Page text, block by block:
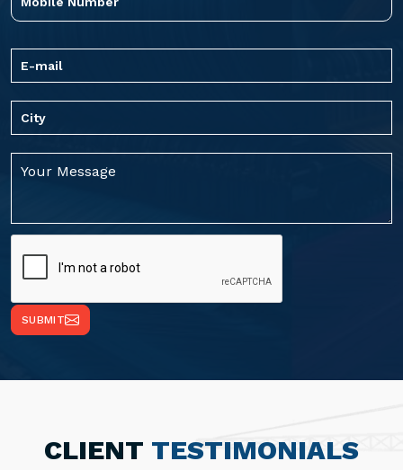
SUBMIT
CLIENT TESTIMONIALS